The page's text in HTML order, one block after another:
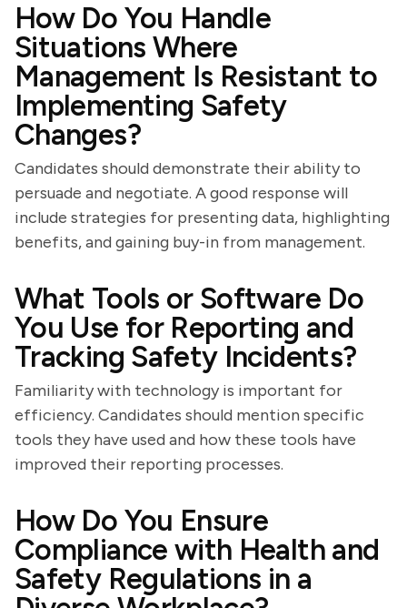
How Do You Handle
Situations Where
Management Is Resistant to
Implementing Safety
Changes?
Candidates should demonstrate their ability to
persuade and negotiate. A good response will
include strategies for presenting data, highlighting
benefits, and gaining buy-in from management.
What Tools or Software Do
You Use for Reporting and
Tracking Safety Incidents?
Familiarity with technology is important for
efficiency. Candidates should mention specific
tools they have used and how these tools have
improved their reporting processes.
How Do You Ensure
Compliance with Health and
Safety Regulations in a